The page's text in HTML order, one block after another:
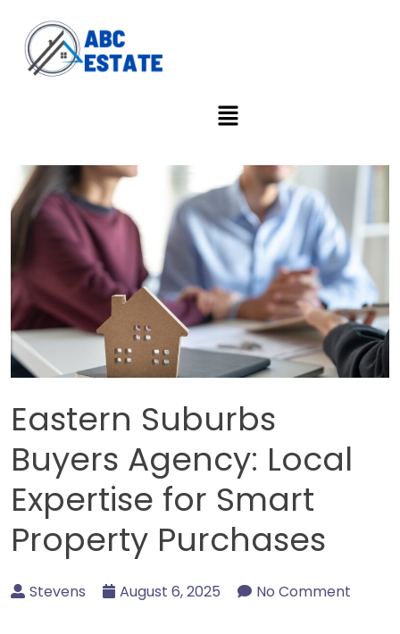
Eastern Suburbs
Buyers Agency: Local
Expertise for Smart
Property Purchases
Stevens August 6, 2025 No Comment